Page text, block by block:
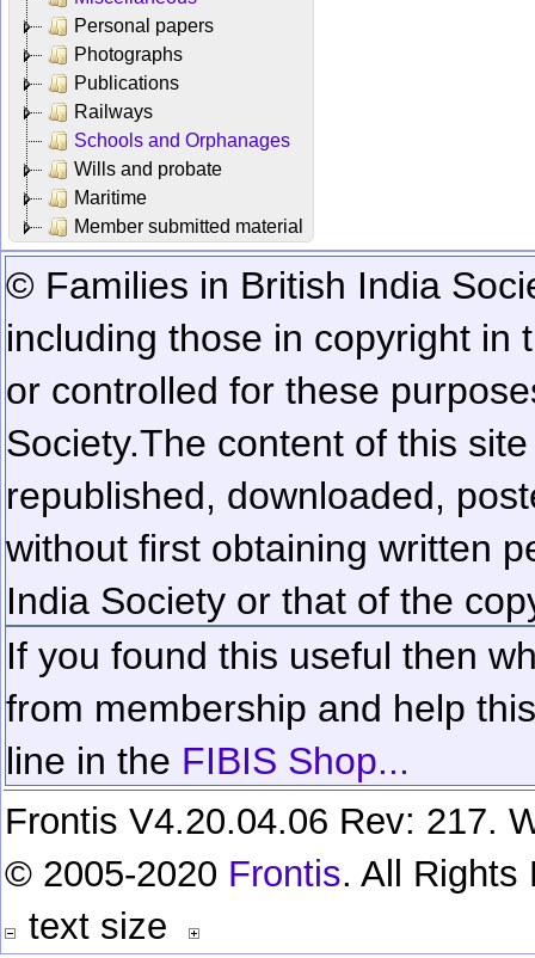
Personal papers
Photographs
Publications
Railways
Schools and Orphanages
Wills and probate
Maritime
Member submitted material
© Families in British India
including those in copyright in
or controlled for these
Society.The content of this
republished, downloaded,
without first obtaining written
India Society or that of the
If you found this useful then
from membership and help
line in the FIBIS Shop...
Frontis V4.20.04.06 Rev: 217.
© 2005-2020 Frontis. All Rights
text size